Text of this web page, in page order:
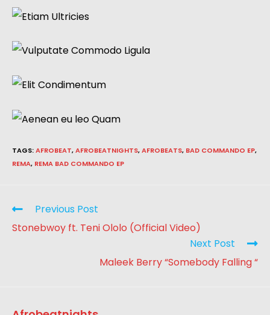
TAGS:AFROBEAT,AFROBEATNIGHTS,AFROBEATS, BAD COMMANDO EP,
REMA, REMA BAD COMMANDO EP
Previous Post
Stonebwoy ft. Teni Ololo (Official Video)
Next Post
Maleek Berry “Somebody Falling “